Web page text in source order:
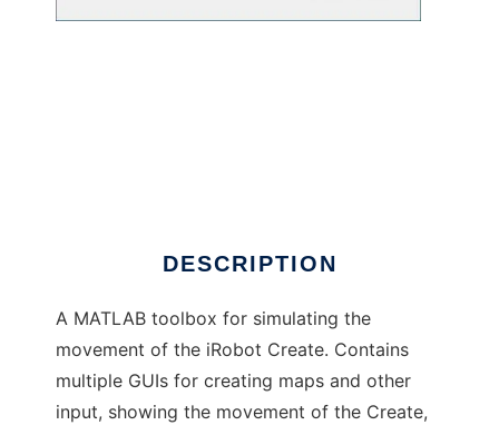
DESCRIPTION
A MATLAB toolbox for simulating the
movement of the iRobot Create. Contains
multiple GUIs for creating maps and other
input, showing the movement of the Create,